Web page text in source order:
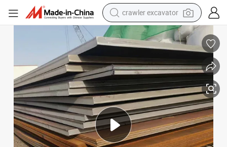
crawler excavator
reagent
farm tractor
electric bike
shoulder bag
human hair wig
electric car
earbud